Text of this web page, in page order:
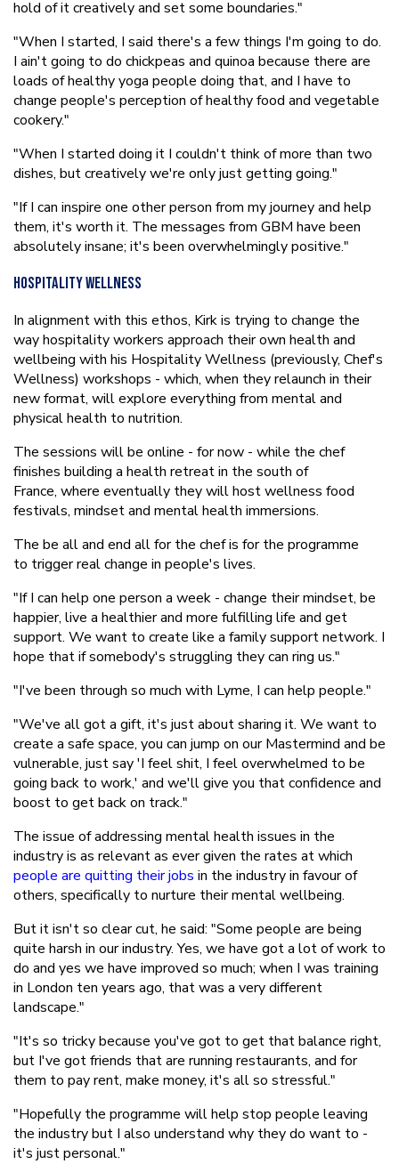
hold of it creatively and set some boundaries."
"When I started, I said there's a few things I'm going to do.
I ain't going to do chickpeas and quinoa because there are
loads of healthy yoga people doing that, and I have to
change people's perception of healthy food and vegetable
cookery."
"When I started doing it I couldn't think of more than two
dishes, but creatively we're only just getting going."
"If I can inspire one other person from my journey and help
them, it's worth it. The messages from GBM have been
absolutely insane; it's been overwhelmingly positive."
Hospitality Wellness
In alignment with this ethos, Kirk is trying to change the
way hospitality workers approach their own health and
wellbeing with his Hospitality Wellness (previously, Chef's
Wellness) workshops - which, when they relaunch in their
new format, will explore everything from mental and
physical health to nutrition.
The sessions will be online - for now - while the chef
finishes building a health retreat in the south of
France, where eventually they will host wellness food
festivals, mindset and mental health immersions.
The be all and end all for the chef is for the programme
to trigger real change in people's lives.
"If I can help one person a week - change their mindset, be
happier, live a healthier and more fulfilling life and get
support. We want to create like a family support network. I
hope that if somebody's struggling they can ring us."
"I've been through so much with Lyme, I can help people."
"We've all got a gift, it's just about sharing it. We want to
create a safe space, you can jump on our Mastermind and be
vulnerable, just say 'I feel shit, I feel overwhelmed to be
going back to work,' and we'll give you that confidence and
boost to get back on track."
The issue of addressing mental health issues in the
industry is as relevant as ever given the rates at which
people are quitting their jobs in the industry in favour of
others, specifically to nurture their mental wellbeing.
But it isn't so clear cut, he said: "Some people are being
quite harsh in our industry. Yes, we have got a lot of work to
do and yes we have improved so much; when I was training
in London ten years ago, that was a very different
landscape."
"It's so tricky because you've got to get that balance right,
but I've got friends that are running restaurants, and for
them to pay rent, make money, it's all so stressful."
"Hopefully the programme will help stop people leaving
the industry but I also understand why they do want to -
it's just personal."